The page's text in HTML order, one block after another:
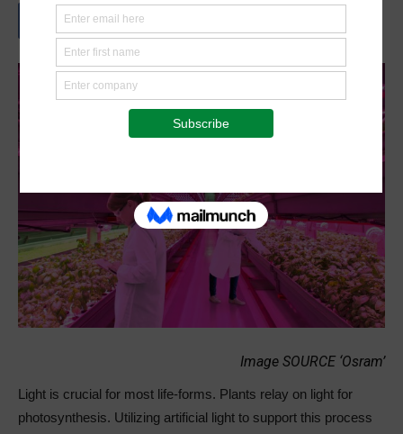
Image SOURCE ‘Osram’
Light is crucial for most life-forms. Plants relay on light for
photosynthesis. Utilizing artificial light to support this process